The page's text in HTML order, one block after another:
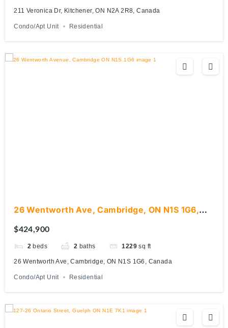
211 Veronica Dr, Kitchener, ON N2A 2R8, Canada
Condo/Apt Unit Residential
26 Wentworth Ave, Cambridge, ON N1S 1G6,
$424,900
2 beds 2 baths 1229 sq ft
26 Wentworth Ave, Cambridge, ON N1S 1G6, Canada
Condo/Apt Unit Residential